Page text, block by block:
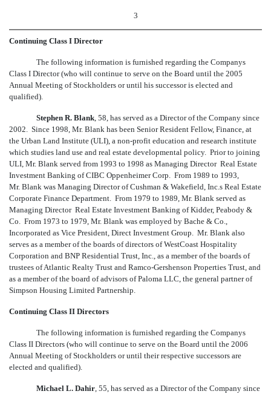
3
Continuing Class I Director
The following information is furnished regarding the Companys
Class I Director (who will continue to serve on the Board until the 2005
Annual Meeting of Stockholders or until his successor is elected and
qualified).
Stephen R. Blank, 58, has served as a Director of the Company since
2002. Since 1998, Mr. Blank has been Senior Resident Fellow, Finance, at
the Urban Land Institute (ULI), a non-profit education and research institute
which studies land use and real estate developmental policy. Prior to joining
ULI, Mr. Blank served from 1993 to 1998 as Managing Director  Real Estate
Investment Banking of CIBC Oppenheimer Corp. From 1989 to 1993,
Mr. Blank was Managing Director of Cushman & Wakefield, Inc.s Real Estate
Corporate Finance Department. From 1979 to 1989, Mr. Blank served as
Managing Director  Real Estate Investment Banking of Kidder, Peabody &
Co. From 1973 to 1979, Mr. Blank was employed by Bache & Co.,
Incorporated as Vice President, Direct Investment Group. Mr. Blank also
serves as a member of the boards of directors of WestCoast Hospitality
Corporation and BNP Residential Trust, Inc., as a member of the boards of
trustees of Atlantic Realty Trust and Ramco-Gershenson Properties Trust, and
as a member of the board of advisors of Paloma LLC, the general partner of
Simpson Housing Limited Partnership.
Continuing Class II Directors
The following information is furnished regarding the Companys
Class II Directors (who will continue to serve on the Board until the 2006
Annual Meeting of Stockholders or until their respective successors are
elected and qualified).
Michael L. Dahir, 55, has served as a Director of the Company since